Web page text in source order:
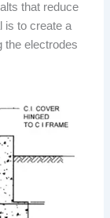
that reduce
is to create a
the electrodes